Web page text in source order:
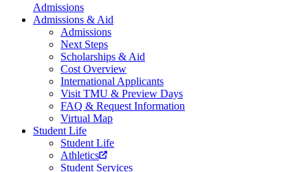
Admissions
Admissions & Aid
Admissions
Next Steps
Scholarships & Aid
Cost Overview
International Applicants
Visit TMU & Preview Days
FAQ & Request Information
Virtual Map
Student Life
Student Life
Athletics
Student Services